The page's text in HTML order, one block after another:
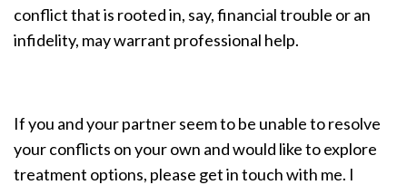
conflict that is rooted in, say, financial trouble or an
infidelity, may warrant professional help.
If you and your partner seem to be unable to resolve
your conflicts on your own and would like to explore
treatment options, please get in touch with me. I